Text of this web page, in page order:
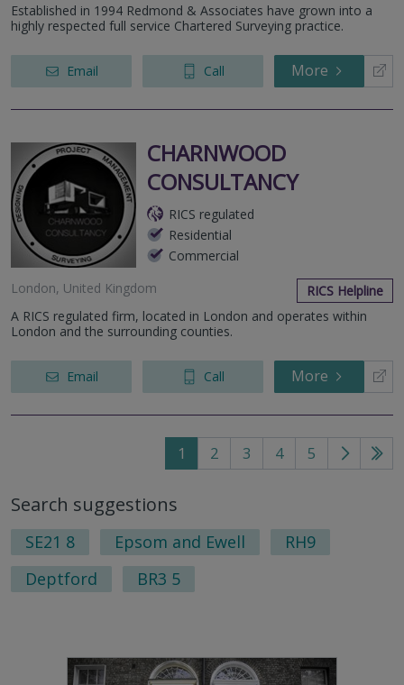
Established in 1994 Redmond & Associates have grown into a
highly respected full service Chartered Surveying practice.
Email Call More
CHARNWOOD
CONSULTANCY
RICS regulated
Residential
Commercial
London, United Kingdom
RICS Helpline
A RICS regulated firm, located in London and operates within
London and the surrounding counties.
Email Call More
1 2 3 4 5
Go
Go
Search suggestions
SE21 8 Epsom and Ewell
RH9
Deptford
BR3 5